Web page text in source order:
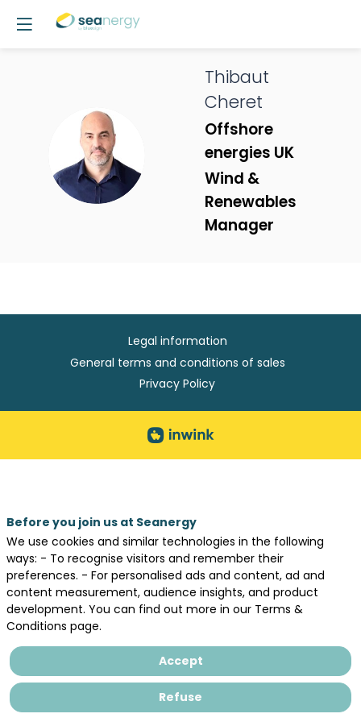
TC
Thibaut
Cheret
Offshore
energies UK
Wind &
Renewables
Manager
Legal information
General terms and conditions of sales
Privacy Policy
Before you join us at Seanergy
We use cookies and similar technologies in the following
ways: - To recognise visitors and remember their
preferences. - For personalised ads and content, ad and
content measurement, audience insights, and product
development. You can find out more in our Terms &
Conditions page.
Accept
Refuse